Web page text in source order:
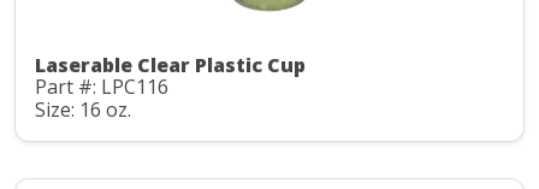
Laserable Clear Plastic Cup
Part #: LPC116
Size: 16 oz.